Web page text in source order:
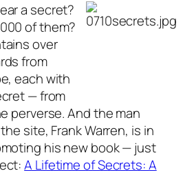
a secret?
of them?
over
from
each with
— from
perverse. And the man
site, Frank Warren, is in
his new book — just
A Lifetime of Secrets: A